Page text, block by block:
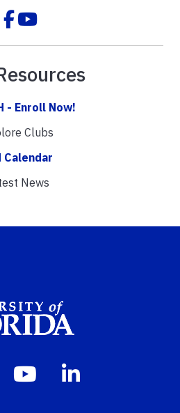
- Enroll Now!
Clubs
Calendar
News